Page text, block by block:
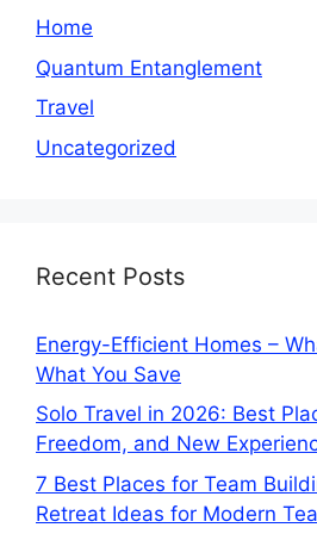
Home
Quantum Entanglement
Travel
Uncategorized
Recent Posts
Energy-Efficient Homes –
What You Save
Solo Travel in 2026: Best
Freedom, and New
7 Best Places for Team
Retreat Ideas for Modern